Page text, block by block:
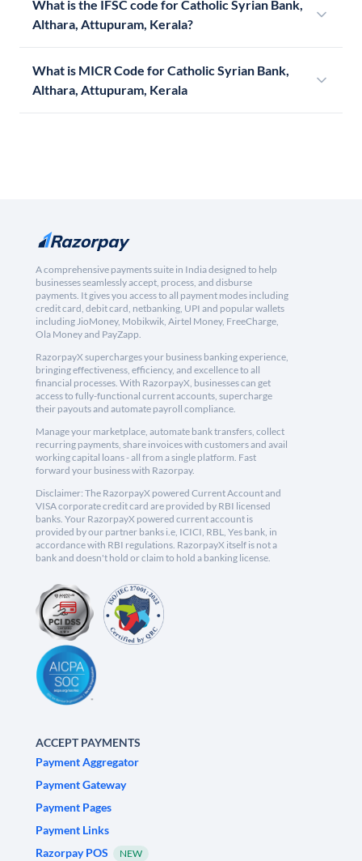
What is the IFSC code for Catholic Syrian Bank,
Althara, Attupuram, Kerala?
What is MICR Code for Catholic Syrian Bank,
Althara, Attupuram, Kerala
A comprehensive payments suite in India designed to help
businesses seamlessly accept, process, and disburse
payments. It gives you access to all payment modes including
credit card, debit card, netbanking, UPI and popular wallets
including JioMoney, Mobikwik, Airtel Money, FreeCharge,
Ola Money and PayZapp.
RazorpayX supercharges your business banking experience,
bringing effectiveness, efficiency, and excellence to all
financial processes. With RazorpayX, businesses can get
access to fully-functional current accounts, supercharge
their payouts and automate payroll compliance.
Manage your marketplace, automate bank transfers, collect
recurring payments, share invoices with customers and avail
working capital loans - all from a single platform. Fast
forward your business with Razorpay.
Disclaimer: The RazorpayX powered Current Account and
VISA corporate credit card are provided by RBI licensed
banks. Your RazorpayX powered current account is
provided by our partner banks i.e, ICICI, RBL, Yes bank, in
accordance with RBI regulations. RazorpayX itself is not a
bank and doesn't hold or claim to hold a banking license.
ACCEPT PAYMENTS
Payment Aggregator
Payment Gateway
Payment Pages
Payment Links
Razorpay POS
NEW